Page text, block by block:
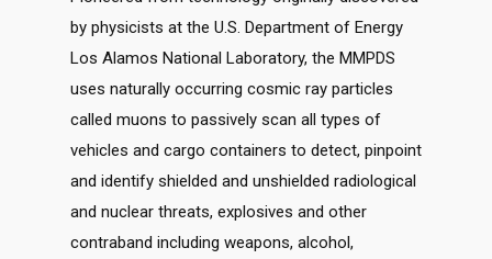
by physicists at the U.S. Department of Energy
Los Alamos National Laboratory, the MMPDS
uses naturally occurring cosmic ray particles
called muons to passively scan all types of
vehicles and cargo containers to detect, pinpoint
and identify shielded and unshielded radiological
and nuclear threats, explosives and other
contraband including weapons, alcohol,